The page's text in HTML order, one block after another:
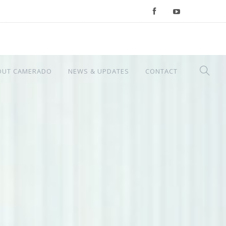
CAMERADO NEWS & UPDATES CONTACT